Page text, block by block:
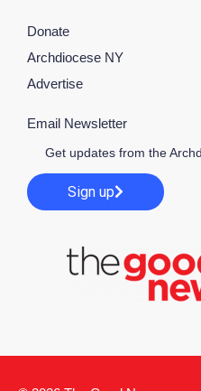
Donate
Archdiocese NY
Advertise
Email Newsletter
Get updates from the
Sign up